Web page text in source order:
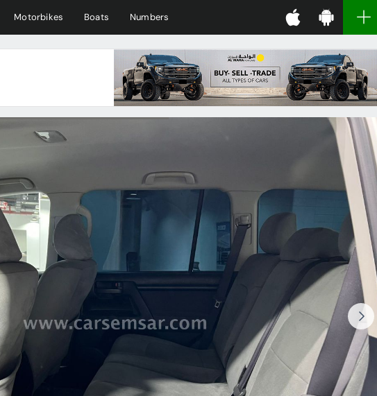
Motorbikes Boats Numbers